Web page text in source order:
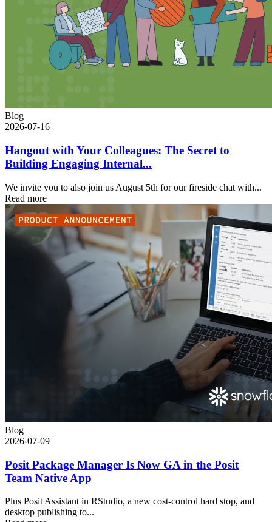
Blog
2026-07-16
Hangout with Your Colleagues: The Secret to
Building Engaging Internal...
We invite you to also join us August 5th for our fireside chat with...
Read more
Blog
2026-07-09
Posit Package Manager Is Now GA in the Posit
Team Native App
Plus Posit Assistant in RStudio, a new cost-control hard stop, and
desktop publishing to...